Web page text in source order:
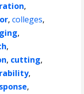
,
,colleges,
,
,
, cutting,
,
,